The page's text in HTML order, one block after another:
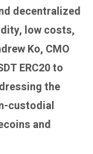
decentralized
low costs,
Ko, CMO
ERC20 to
the
custodial
and